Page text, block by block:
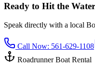
Ready to Hit the
Speak directly with a local
Call Now: 561-629-1108
Roadrunner Boat Rental